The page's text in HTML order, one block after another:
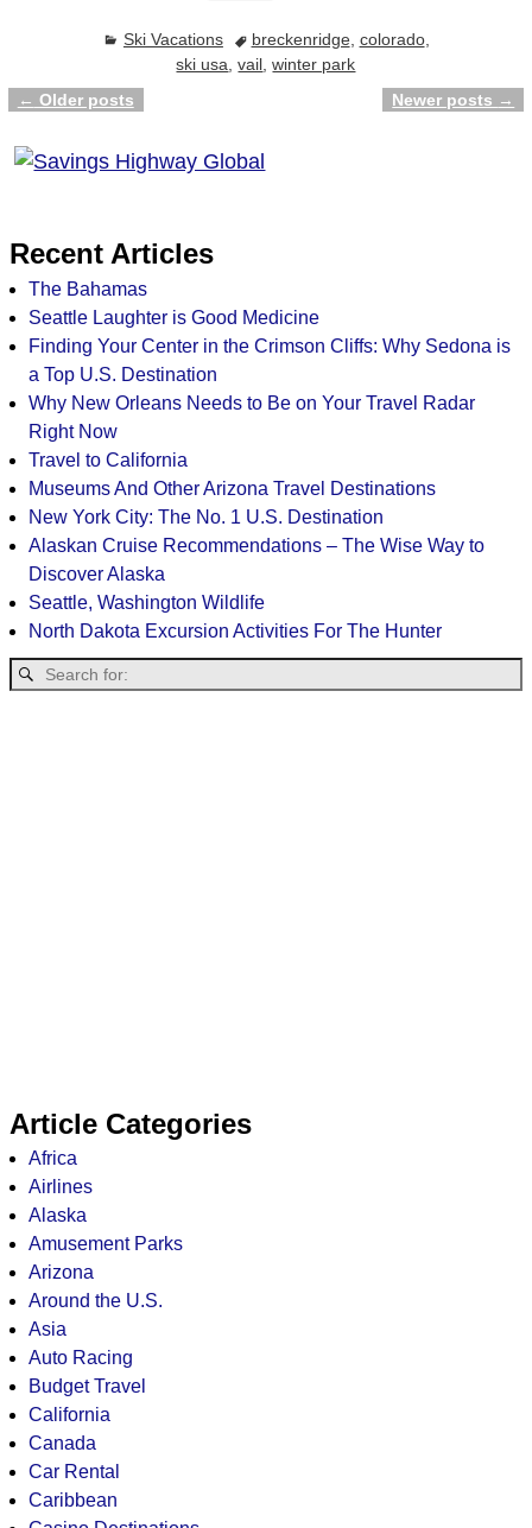
Ski Vacations breckenridge, colorado,
ski usa ,vail ,winter park
Post navigation
← Older posts Newer posts →
Recent Articles
The Bahamas
Seattle Laughter is Good Medicine
Finding Your Center in the Crimson Cliffs: Why Sedona is
a Top U.S. Destination
Why New Orleans Needs to Be on Your Travel Radar
Right Now
Travel to California
Museums And Other Arizona Travel Destinations
New York City: The No. 1 U.S. Destination
Alaskan Cruise Recommendations – The Wise Way to
Discover Alaska
Seattle, Washington Wildlife
North Dakota Excursion Activities For The Hunter
Article Categories
Africa
Airlines
Alaska
Amusement Parks
Arizona
Around the U.S.
Asia
Auto Racing
Budget Travel
California
Canada
Car Rental
Caribbean